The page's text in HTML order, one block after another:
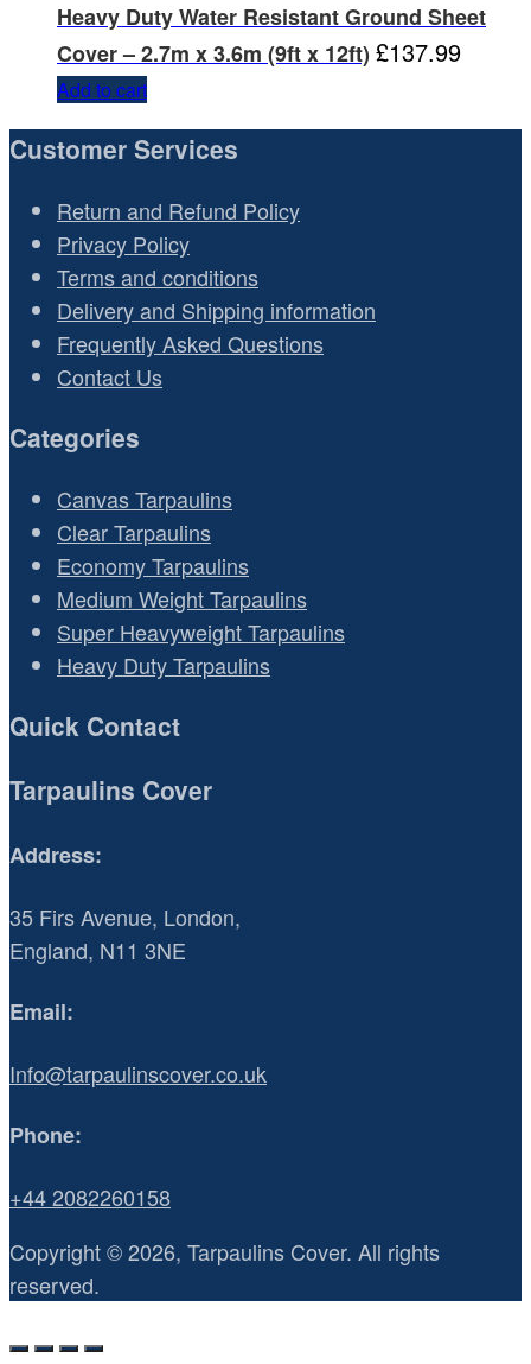
Heavy Duty Water Resistant Ground Sheet
Cover – 2.7m x 3.6m (9ft x 12ft) £137.99
Add to cart
Customer Services
Return and Refund Policy
Privacy Policy
Terms and conditions
Delivery and Shipping information
Frequently Asked Questions
Contact Us
Categories
Canvas Tarpaulins
Clear Tarpaulins
Economy Tarpaulins
Medium Weight Tarpaulins
Super Heavyweight Tarpaulins
Heavy Duty Tarpaulins
Quick Contact
Tarpaulins Cover
Address:
35 Firs Avenue, London,
England, N11 3NE
Email:
Info@tarpaulinscover.co.uk
Phone:
+44 2082260158
Copyright © 2026, Tarpaulins Cover. All rights
reserved.